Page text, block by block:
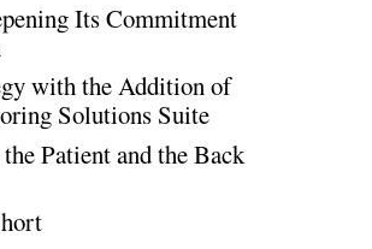
Its Commitment
with the Addition of
Solutions Suite
Patient and the Back